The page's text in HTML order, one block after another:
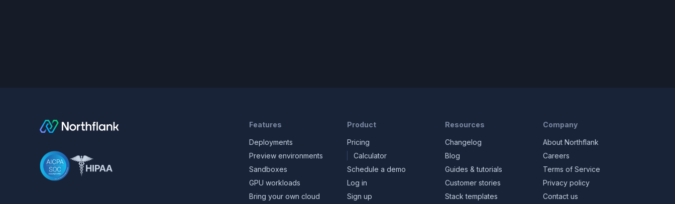
Features
Deployments
Preview environments
Sandboxes
GPU workloads
Bring your own cloud
Product
Pricing
Calculator
Schedule a demo
Log in
Sign up
Resources
Changelog
Blog
Guides & tutorials
Customer stories
Stack templates
Company
About Northflank
Careers
Terms of Service
Privacy policy
Contact us